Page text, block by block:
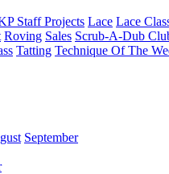
Staff Projects Lace Lace
Roving Sales Scrub-A-Dub
Tatting Technique Of The
September